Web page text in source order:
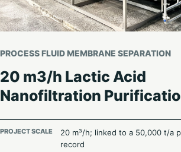
PROCESS FLUID MEMBRANE SEPARATION
20 m3/h Lactic Acid
Nanofiltration
PROJECT SCALE
20 m³/h; linked to a 50,000 t/a
record